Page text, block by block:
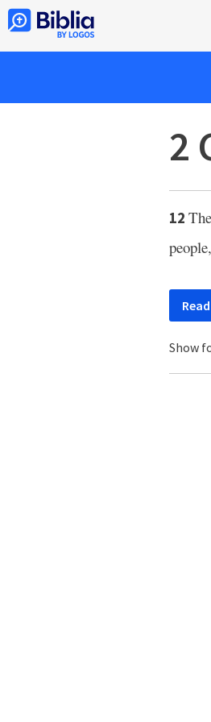
2
12
Show